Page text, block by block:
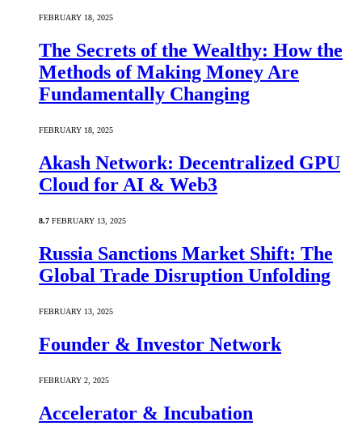
FEBRUARY 18, 2025
The Secrets of the Wealthy: How the
Methods of Making Money Are
Fundamentally Changing
FEBRUARY 18, 2025
Akash Network: Decentralized GPU
Cloud for AI & Web3
8.7 FEBRUARY 13, 2025
Russia Sanctions Market Shift: The
Global Trade Disruption Unfolding
FEBRUARY 13, 2025
Founder & Investor Network
FEBRUARY 2, 2025
Accelerator & Incubation